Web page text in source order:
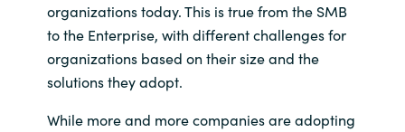
Norway
Oman
organizations today. This is true from the SMB
to the Enterprise, with different challenges for
organizations based on their size and the
solutions they adopt.
While more and more companies are adopting